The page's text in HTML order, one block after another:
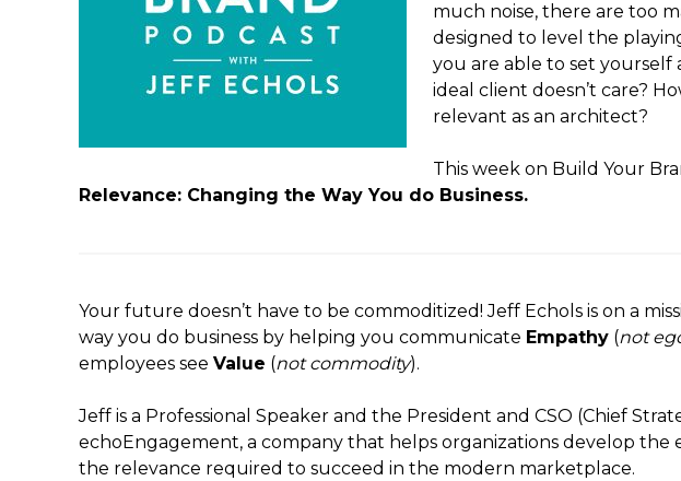
much noise, there are too
designed to level the
you are able to set yourself
ideal client doesn’t care?
relevant as an architect?
This week on Build Your
Relevance: Changing the Way You do Business.
Your future doesn’t have to be commoditized! Jeff Echols is on a
way you do business by helping you communicate Empathy (not
employees see Value (not commodity).
Jeff is a Professional Speaker and the President and CSO (Chief
echoEngagement, a company that helps organizations develop the
the relevance required to succeed in the modern marketplace.